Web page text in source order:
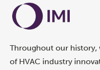
Throughout our history,
of HVAC industry